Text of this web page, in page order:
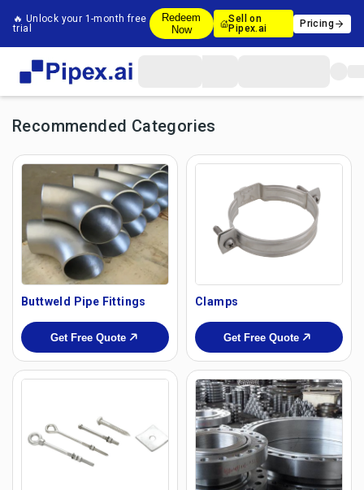
🔥 Unlock your 1-month free
trial
Redeem
Now
Sell on
Pipex.ai
Pricing
Recommended Categories
Buttweld Pipe Fittings
Get Free Quote
Clamps
Get Free Quote